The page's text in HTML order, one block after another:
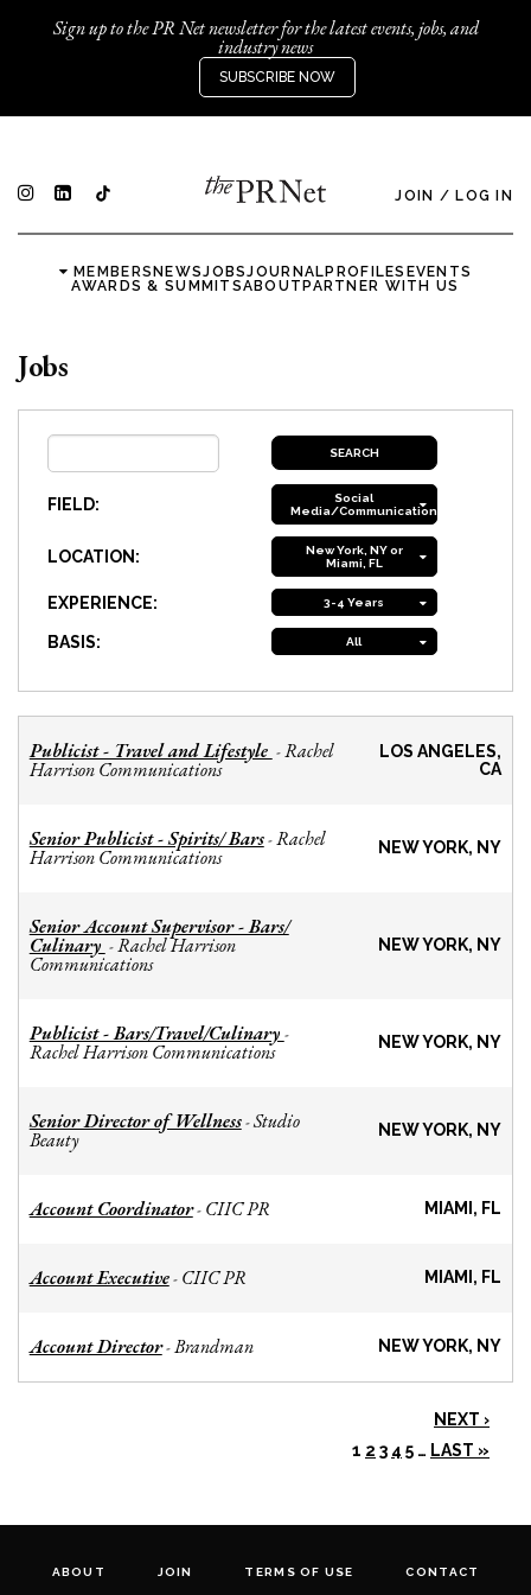
Sign up to the PR Net newsletter for the latest events, jobs, and
industry news
SUBSCRIBE NOW
JOIN / LOG IN
MEMBERSNEWSJOBSJOURNALPROFILES EVENTS
AWARDS & SUMMITSABOUTPARTNER WITH US
Jobs
FIELD:
Social
Media/Communications
LOCATION:
New York, NY or
Miami, FL
EXPERIENCE: 3-4 Years
BASIS: All
Publicist - Travel and Lifestyle -Rachel
Harrison Communications
LOS ANGELES,
CA
Senior Publicist - Spirits/ Bars-Rachel
Harrison Communications NEW YORK, NY
Senior Account Supervisor - Bars/
Culinary -Rachel Harrison
Communications
NEW YORK, NY
Publicist - Bars/Travel/Culinary -
Rachel Harrison Communications NEW YORK, NY
Senior Director of Wellness-Studio
Beauty NEW YORK, NY
Account Coordinator- CIIC PR MIAMI, FL
Account Executive- CIIC PR MIAMI, FL
Account Director-Brandman NEW YORK, NY
NEXT ›
1 2 3 4 5 … LAST »
ABOUT JOIN TERMS OF USE CONTACT